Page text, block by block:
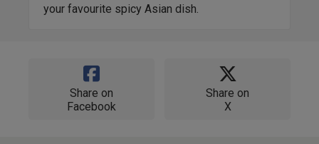
your favourite spicy Asian dish.
Share on
Facebook
Share on
X